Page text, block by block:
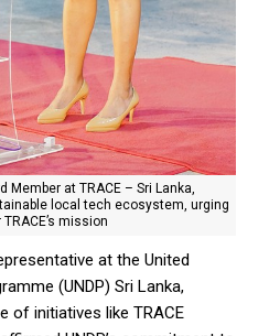
Member at TRACE – Sri Lanka,
local tech ecosystem, urging
mission
at the United
(UNDP) Sri Lanka,
of initiatives like TRACE